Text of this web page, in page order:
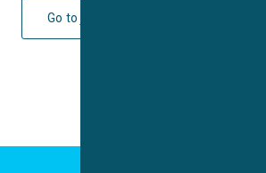
Go to journal